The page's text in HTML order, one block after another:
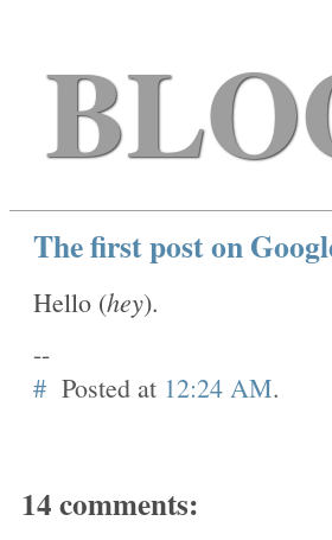
The first post on
Hello (hey).
--
# Posted at 12:24 AM.
14 comments: